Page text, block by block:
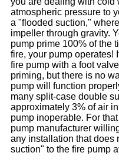
atmospheric pressure to
a "flooded suction,"
impeller through gravity.
pump prime 100% of the
fire, your pump operates!
fire pump with a foot
priming, but there is no
pump will function
many split-case double
approximately 3% of air
pump inoperable. For
pump manufacturer
any installation that does
suction" to the fire pump